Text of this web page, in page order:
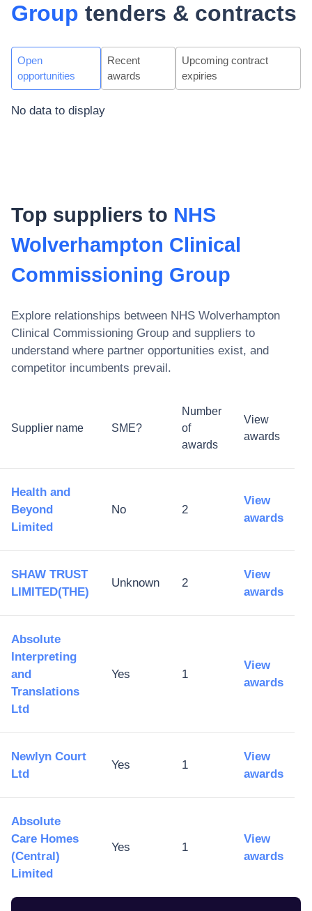
Group tenders & contracts
Open
opportunities
Recent
awards
Upcoming contract
expiries
No data to display
Top suppliers to NHS
Wolverhampton Clinical
Commissioning Group
Explore relationships between NHS Wolverhampton
Clinical Commissioning Group and suppliers to
understand where partner opportunities exist, and
competitor incumbents prevail.
Supplier name SME?
Number
of
awards
View
awards
Health and
Beyond
Limited
No 2
View
awards
SHAW TRUST
LIMITED(THE)
Unknown 2
View
awards
Absolute
Interpreting
and
Translations
Ltd
Yes 1
View
awards
Newlyn Court
Ltd
Yes 1
View
awards
Absolute
Care Homes
(Central)
Limited
Yes 1
View
awards